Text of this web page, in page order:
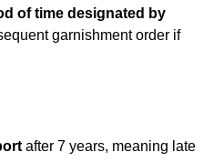
of time designated by
garnishment order if
after 7 years, meaning late